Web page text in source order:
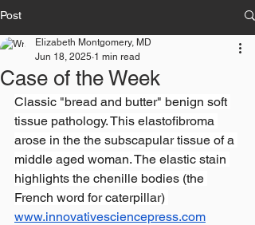
Post
Case of the Week
Elizabeth Montgomery, MD
Jun 18, 2025 1 min read
Classic "bread and butter" benign soft
tissue pathology. This elastofibroma
arose in the the subscapular tissue of a
middle aged woman. The elastic stain
highlights the chenille bodies (the
French word for caterpillar)
www.innovativesciencepress.com